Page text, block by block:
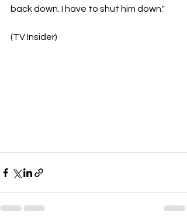
back down. I have to shut him down."
(TV Insider)